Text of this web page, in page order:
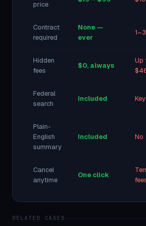
price
Contract
required
None —
ever
Hidden
fees
$0, always
Up
Federal
search
Included
Plain-
English
summary
Included No
Cancel
anytime
One click
RELATED CASES